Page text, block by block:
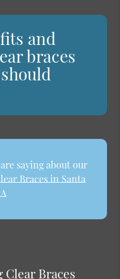
and
braces
saying about our
Braces in Santa
Clear Braces